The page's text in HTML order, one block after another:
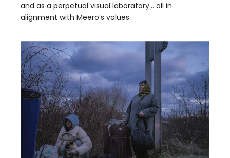
and as a perpetual visual laboratory… all in
alignment with Meero’s values.